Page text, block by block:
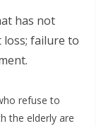
has not
loss; failure to
refuse to
the elderly are